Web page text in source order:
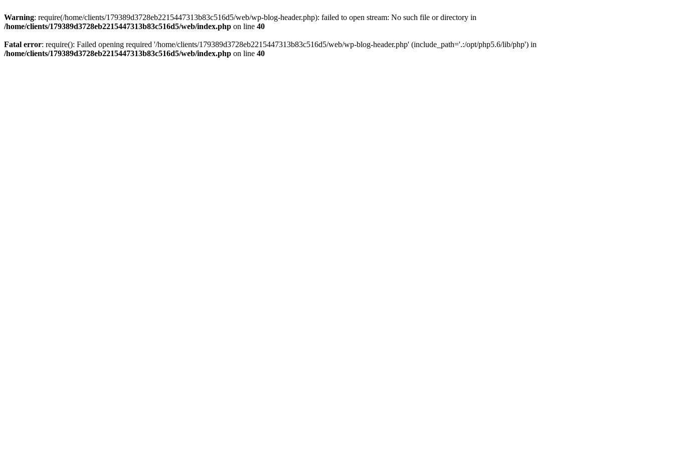
Warning: require(/home/clients/179389d3728eb2215447313b83c516d5/web/wp-blog-header.php): failed to open stream: No such file or directory in
/home/clients/179389d3728eb2215447313b83c516d5/web/index.php on line 40
Fatal error: require(): Failed opening required '/home/clients/179389d3728eb2215447313b83c516d5/web/wp-blog-header.php' (include_path='.:/opt/php5.6/lib/php') in
/home/clients/179389d3728eb2215447313b83c516d5/web/index.php on line 40